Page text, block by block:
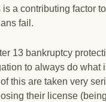
a contributing factor
fail.
13 bankruptcy
to always do what
this are taken very
their license